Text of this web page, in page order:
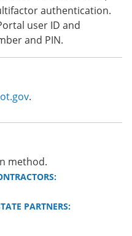
authentication.
user ID and
and PIN.
.
method.
PARTNERS: